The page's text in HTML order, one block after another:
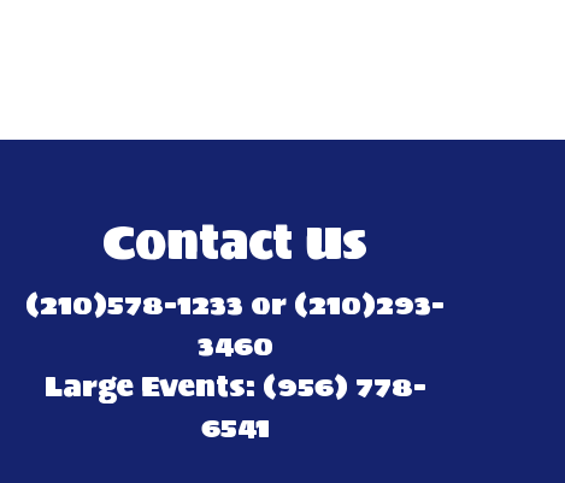
Contact Us
(210)578-1233 or (210)293-
3460
Large Events: (956) 778-
6541